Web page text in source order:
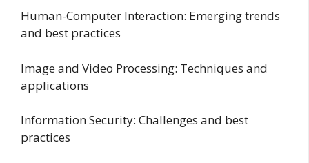
Human-Computer Interaction: Emerging trends
and best practices
Image and Video Processing: Techniques and
applications
Information Security: Challenges and best
practices